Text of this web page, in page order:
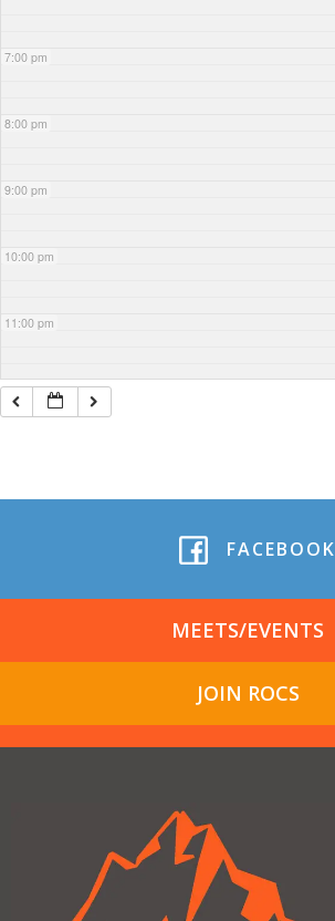
7:00 pm
8:00 pm
9:00 pm
10:00 pm
11:00 pm
FACEBOOK
MEETS/EVENTS
JOIN ROCS